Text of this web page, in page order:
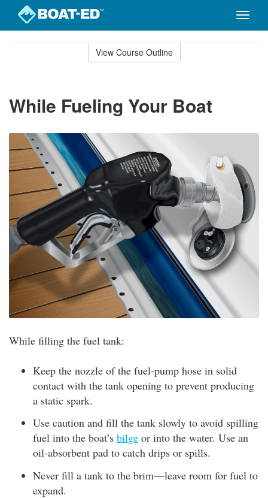
Toggle
View Course Outline
While Fueling Your Boat
While filling the fuel tank:
Keep the nozzle of the fuel-pump hose in solid
contact with the tank opening to prevent producing
a static spark.
Use caution and fill the tank slowly to avoid spilling
fuel into the boat’s bilge or into the water. Use an
oil-absorbent pad to catch drips or spills.
Never fill a tank to the brim—leave room for fuel to
expand.